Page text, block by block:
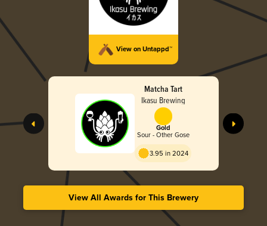
View on Untappd™
Matcha Tart
Ikasu Brewing
Gold
Sour - Other Gose
3.95 in 2024
View All Awards for This Brewery